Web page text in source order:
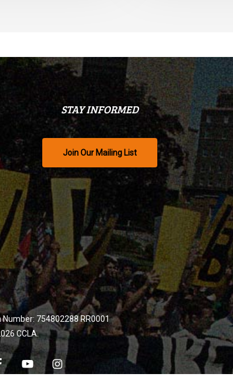
STAY INFORMED
Join Our Mailing List
754802288 RR0001
CCLA.
youtube instagram